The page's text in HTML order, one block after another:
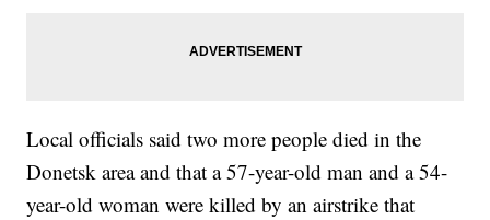
Local officials said two more people died in the
Donetsk area and that a 57-year-old man and a 54-
year-old woman were killed by an airstrike that